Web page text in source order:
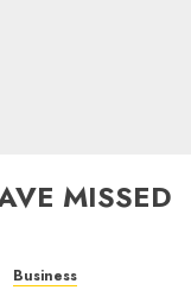
MISSED
Business